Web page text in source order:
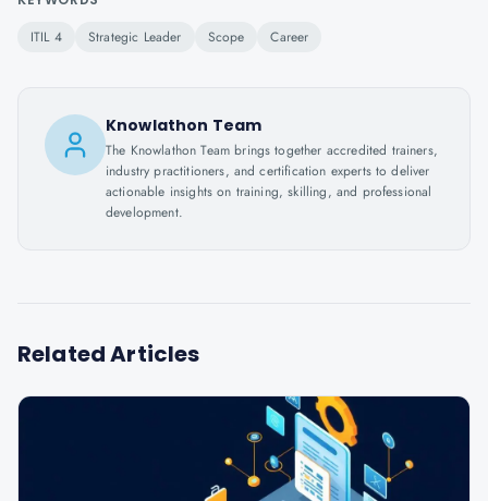
ITIL 4 Strategic Leader Scope Career
Knowlathon Team
The Knowlathon Team brings together accredited trainers,
industry practitioners, and certification experts to deliver
actionable insights on training, skilling, and professional
development.
Related Articles